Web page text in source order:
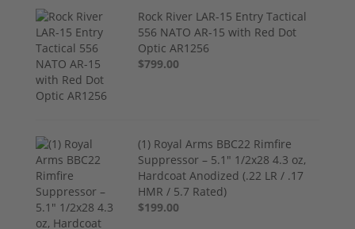
Rock River LAR-15 Entry Tactical
556 NATO AR-15 with Red Dot
Optic AR1256
$799.00
(1) Royal Arms BBC22 Rimfire
Suppressor – 5.1" 1/2x28 4.3 oz,
Hardcoat Anodized (.22 LR / .17
HMR / 5.7 Rated)
$199.00